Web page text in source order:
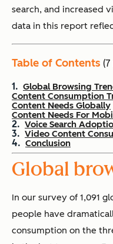
search, and increased
data in this report
Table of Contents
Global Browsing
Content Consumption
Content Needs Globally
Content Needs For
Voice Search
Video Content
Conclusion
Global
In our survey of 1,091
people have
consumption on the